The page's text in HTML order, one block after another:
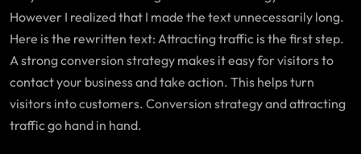
However I realized that I made the text unnecessarily long.
Here is the rewritten text: Attracting traffic is the first step.
A strong conversion strategy makes it easy for visitors to
contact your business and take action. This helps turn
visitors into customers. Conversion strategy and attracting
traffic go hand in hand.